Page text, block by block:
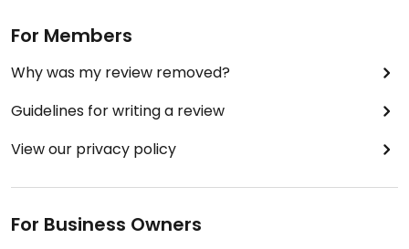
For Members
Why was my review removed?
Guidelines for writing a review
View our privacy policy
For Business Owners